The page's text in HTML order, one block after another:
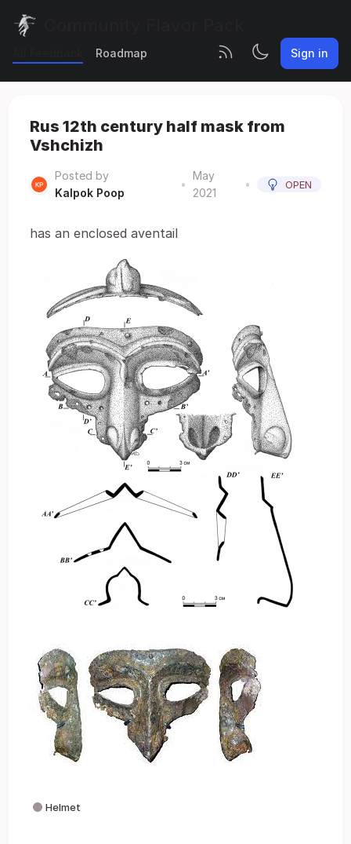
Roadmap Sign in
Rus 12th century half mask from
Vshchizh
Posted by
Kalpok Poop
•
May
2021
• OPEN
has an enclosed aventail
Helmet